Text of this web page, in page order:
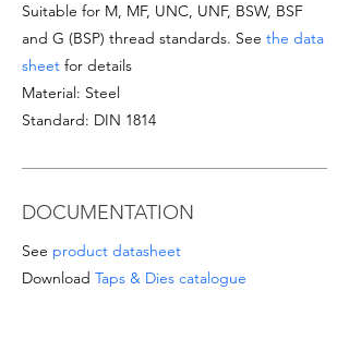
Suitable for M, MF, UNC, UNF, BSW, BSF
and G (BSP) thread standards. See the data
sheet for details
Material: Steel
Standard: DIN 1814
DOCUMENTATION
See product datasheet
Download Taps & Dies catalogue